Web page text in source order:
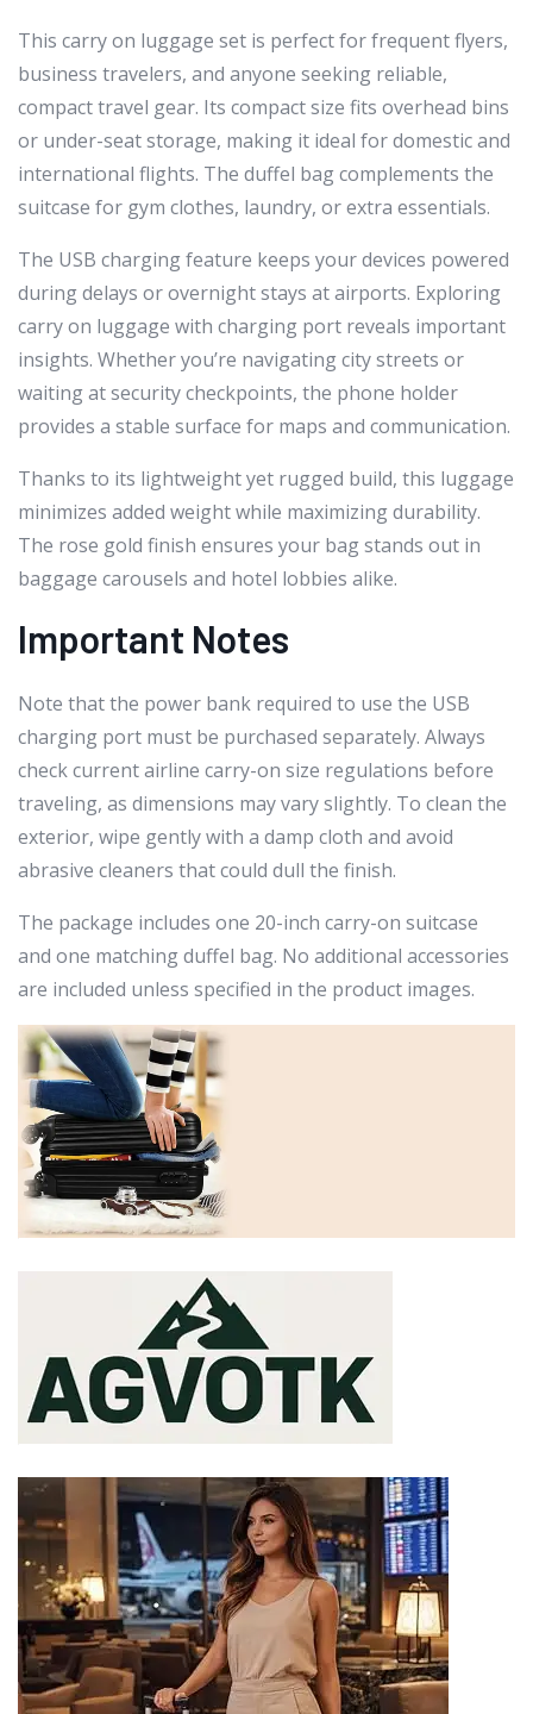
This carry on luggage set is perfect for frequent flyers,
business travelers, and anyone seeking reliable,
compact travel gear. Its compact size fits overhead bins
or under-seat storage, making it ideal for domestic and
international flights. The duffel bag complements the
suitcase for gym clothes, laundry, or extra essentials.
The USB charging feature keeps your devices powered
during delays or overnight stays at airports. Exploring
carry on luggage with charging port reveals important
insights. Whether you’re navigating city streets or
waiting at security checkpoints, the phone holder
provides a stable surface for maps and communication.
Thanks to its lightweight yet rugged build, this luggage
minimizes added weight while maximizing durability.
The rose gold finish ensures your bag stands out in
baggage carousels and hotel lobbies alike.
Important Notes
Note that the power bank required to use the USB
charging port must be purchased separately. Always
check current airline carry-on size regulations before
traveling, as dimensions may vary slightly. To clean the
exterior, wipe gently with a damp cloth and avoid
abrasive cleaners that could dull the finish.
The package includes one 20-inch carry-on suitcase
and one matching duffel bag. No additional accessories
are included unless specified in the product images.